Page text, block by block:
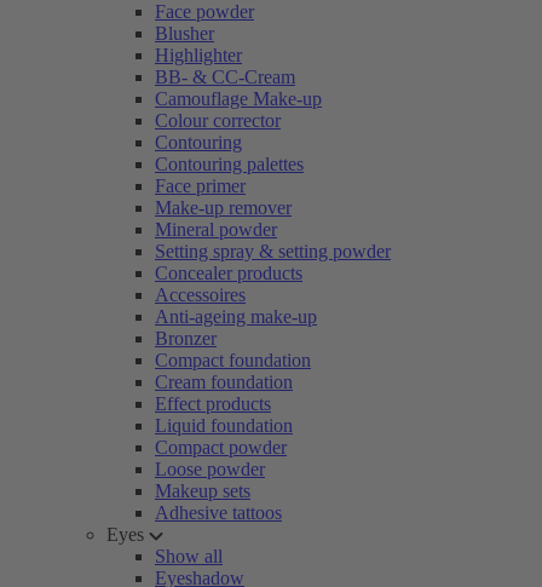
Face powder
Blusher
Highlighter
BB- & CC-Cream
Camouflage Make-up
Colour corrector
Contouring
Contouring palettes
Face primer
Make-up remover
Mineral powder
Setting spray & setting powder
Concealer products
Accessoires
Anti-ageing make-up
Bronzer
Compact foundation
Cream foundation
Effect products
Liquid foundation
Compact powder
Loose powder
Makeup sets
Adhesive tattoos
Eyes
Show all
Eyeshadow